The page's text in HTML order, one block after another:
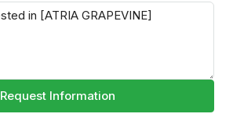
Request Information